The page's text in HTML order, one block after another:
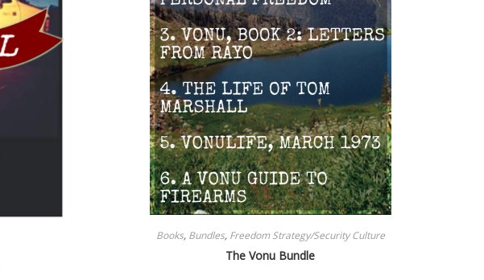
Books, Bundles, Freedom Strategy/Security Culture
The Vonu Bundle